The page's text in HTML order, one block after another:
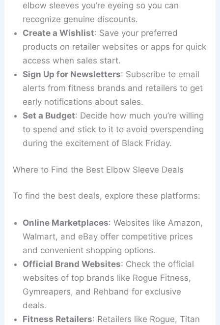
elbow sleeves you’re eyeing so you can
recognize genuine discounts.
Create a Wishlist: Save your preferred
products on retailer websites or apps for quick
access when sales start.
Sign Up for Newsletters: Subscribe to email
alerts from fitness brands and retailers to get
early notifications about sales.
Set a Budget: Decide how much you’re willing
to spend and stick to it to avoid overspending
during the excitement of Black Friday.
Where to Find the Best Elbow Sleeve Deals
To find the best deals, explore these platforms:
Online Marketplaces: Websites like Amazon,
Walmart, and eBay offer competitive prices
and convenient shopping options.
Official Brand Websites: Check the official
websites of top brands like Rogue Fitness,
Gymreapers, and Rehband for exclusive
deals.
Fitness Retailers: Retailers like Rogue, Titan